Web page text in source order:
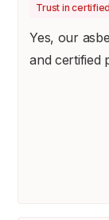
Trust in
Yes, our
and certified